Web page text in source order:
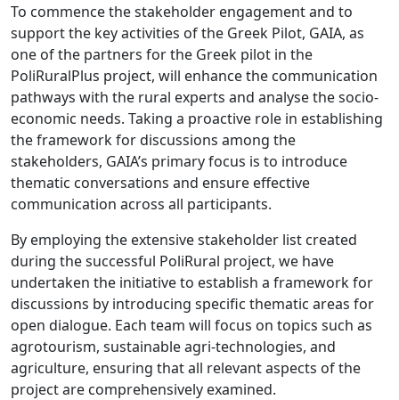
To commence the stakeholder engagement and to
support the key activities of the Greek Pilot, GAIA, as
one of the partners for the Greek pilot in the
PoliRuralPlus project, will enhance the communication
pathways with the rural experts and analyse the socio-
economic needs. Taking a proactive role in establishing
the framework for discussions among the
stakeholders, GAIA’s primary focus is to introduce
thematic conversations and ensure effective
communication across all participants.
By employing the extensive stakeholder list created
during the successful PoliRural project, we have
undertaken the initiative to establish a framework for
discussions by introducing specific thematic areas for
open dialogue. Each team will focus on topics such as
agrotourism, sustainable agri-technologies, and
agriculture, ensuring that all relevant aspects of the
project are comprehensively examined.